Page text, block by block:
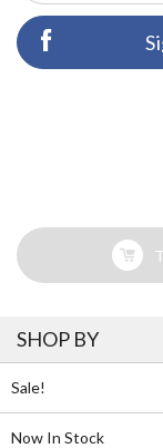
SHOP BY
Sale!
Now In Stock